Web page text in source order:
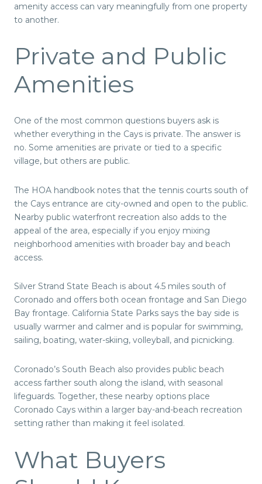
amenity access can vary meaningfully from one property
to another.
Private and Public
Amenities
One of the most common questions buyers ask is
whether everything in the Cays is private. The answer is
no. Some amenities are private or tied to a specific
village, but others are public.
The HOA handbook notes that the tennis courts south of
the Cays entrance are city-owned and open to the public.
Nearby public waterfront recreation also adds to the
appeal of the area, especially if you enjoy mixing
neighborhood amenities with broader bay and beach
access.
Silver Strand State Beach is about 4.5 miles south of
Coronado and offers both ocean frontage and San Diego
Bay frontage. California State Parks says the bay side is
usually warmer and calmer and is popular for swimming,
sailing, boating, water-skiing, volleyball, and picnicking.
Coronado’s South Beach also provides public beach
access farther south along the island, with seasonal
lifeguards. Together, these nearby options place
Coronado Cays within a larger bay-and-beach recreation
setting rather than making it feel isolated.
What Buyers